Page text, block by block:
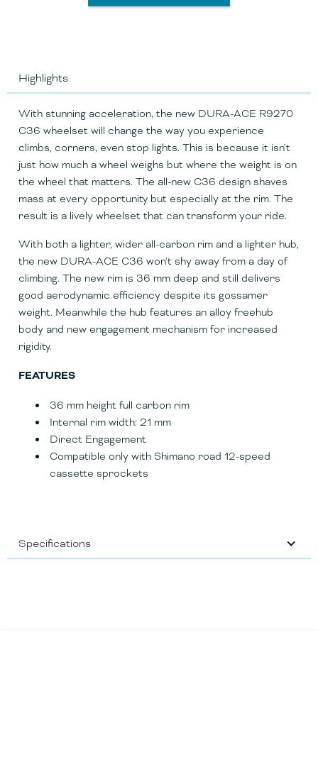
Highlights
With stunning acceleration, the new DURA-ACE R9270
C36 wheelset will change the way you experience
climbs, corners, even stop lights. This is because it isn't
just how much a wheel weighs but where the weight is on
the wheel that matters. The all-new C36 design shaves
mass at every opportunity but especially at the rim. The
result is a lively wheelset that can transform your ride.
With both a lighter, wider all-carbon rim and a lighter hub,
the new DURA-ACE C36 won't shy away from a day of
climbing. The new rim is 36 mm deep and still delivers
good aerodynamic efficiency despite its gossamer
weight. Meanwhile the hub features an alloy freehub
body and new engagement mechanism for increased
rigidity.
FEATURES
36 mm height full carbon rim
Internal rim width: 21 mm
Direct Engagement
Compatible only with Shimano road 12-speed
cassette sprockets
Specifications